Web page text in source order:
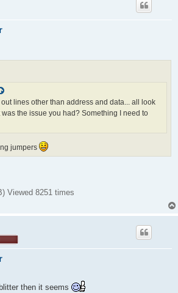
lines other than address and data... all look
was the issue you had? Something I need to
jumpers
Viewed 8251 times
then it seems